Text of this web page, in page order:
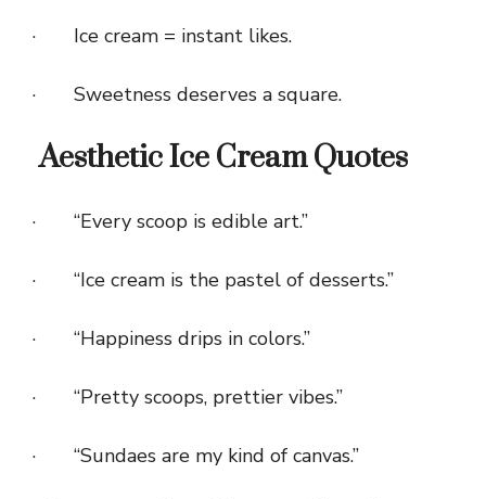
· Ice cream = instant likes.
· Sweetness deserves a square.
Aesthetic Ice Cream Quotes
· “Every scoop is edible art.”
· “Ice cream is the pastel of desserts.”
· “Happiness drips in colors.”
· “Pretty scoops, prettier vibes.”
· “Sundaes are my kind of canvas.”